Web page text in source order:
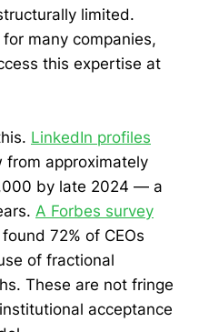
limited.
many companies,
this expertise at
LinkedIn profiles
from approximately
by late 2024 — a
A Forbes survey
found 72% of CEOs
of fractional
These are not fringe
acceptance